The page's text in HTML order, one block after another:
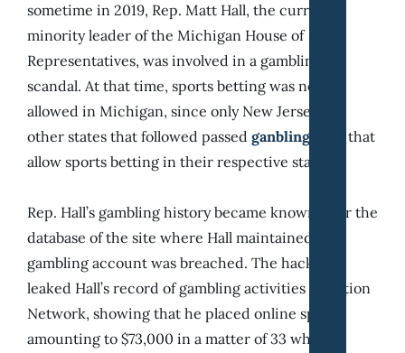
sometime in 2019, Rep. Matt Hall, the current
minority leader of the Michigan House of
Representatives, was involved in a gambling
scandal. At that time, sports betting was not yet
allowed in Michigan, since only New Jersey and
other states that followed passed ganbling laws
that
allow sports betting in their respective state.
Rep. Hall’s gambling history became known after the
database of the site where Hall maintained his
gambling account was breached. The hackers
leaked Hall’s record of gambling activities in Action
Network, showing that he placed online sports
amounting to $73,000 in a matter of 33 while